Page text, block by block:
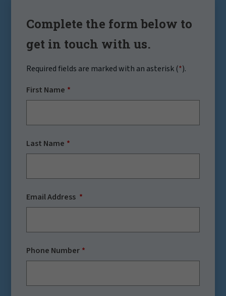
Complete the form below to
get in touch with us.
Required fields are marked with an asterisk (*).
First Name
Last Name
Email Address
Phone Number